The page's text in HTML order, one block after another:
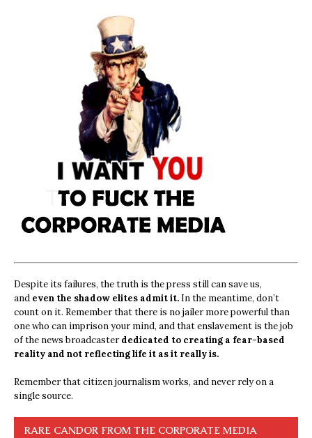
Despite its failures, the truth is the press still can save us,
and even the shadow elites admit it. In the meantime, don’t
count on it. Remember that there is no jailer more powerful than
one who can imprison your mind, and that enslavement is the job
of the news broadcasterdedicated to creating a fear-based
reality and not reflecting life it as it really is.
Remember that citizen journalism works, and never rely on a
single source.
RARE CANDOR FROM THE CORPORATE MEDIA